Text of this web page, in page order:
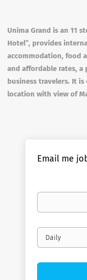
Unima Grand is an 11
Hotel”, provides
accommodation, food
and affordable rates, a
business travelers. It
location with view of
Email me
Your
Email
frequency